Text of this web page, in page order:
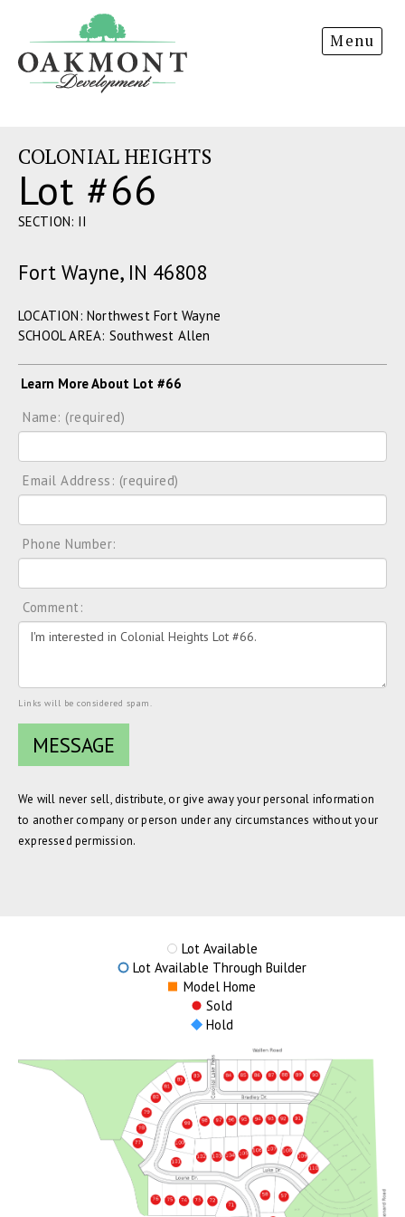
Development
Menu
COLONIAL HEIGHTS
Lot #66
SECTION: II
Fort Wayne, IN 46808
LOCATION: Northwest Fort Wayne
SCHOOL AREA: Southwest Allen
Learn More About Lot #66
Name: (required)
Email Address: (required)
Phone Number:
Comment:
Links will be considered spam.
We will never sell, distribute, or give away your personal information
to another company or person under any circumstances without your
expressed permission.
Lot Available
Lot Available Through Builder
Model Home
Sold
Hold